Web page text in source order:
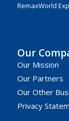
RemaxWorld
Our
Our Mission
Our Partners
Our Other
Privacy